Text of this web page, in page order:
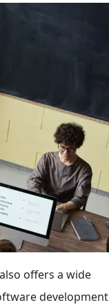
offers a wide
development